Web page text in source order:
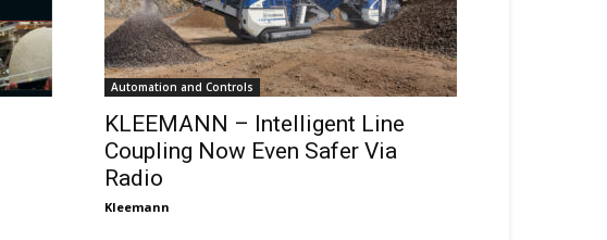
Automation and Controls
KLEEMANN – Intelligent Line
Coupling Now Even Safer Via
Radio
Kleemann